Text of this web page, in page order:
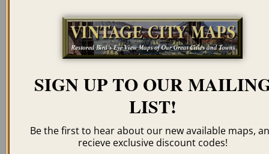
Related products
$59.95 – $99.95
LOWELL MA 1876
$ 59.95 – $94.95
SIGN UP TO OUR
LIST!
Be the first to hear about our new available maps,
recieve exclusive discount codes!